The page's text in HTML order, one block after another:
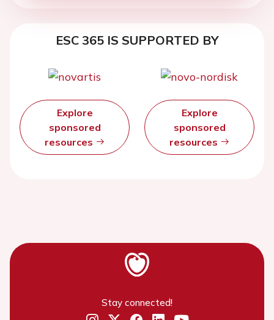
ESC 365 IS SUPPORTED BY
Explore
sponsored
resources
Explore
sponsored
resources
Stay connected!